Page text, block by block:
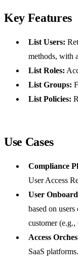
Key Features
List Users:
methods, with
List Roles:
List Groups:
List Policies:
Use Cases
Compliance
User Access
User
based on
customer
Access
SaaS platforms.